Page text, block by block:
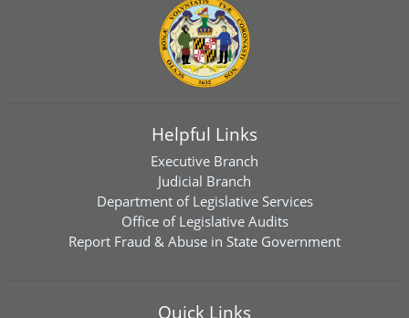
Helpful Links
Executive Branch
Judicial Branch
Department of Legislative Services
Office of Legislative Audits
Report Fraud & Abuse in State Government
Quick Links